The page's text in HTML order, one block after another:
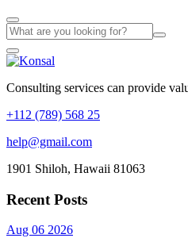
Consulting services can provide
+112 (789) 568 25
help@gmail.com
1901 Shiloh, Hawaii 81063
Recent Posts
Aug 06 2026